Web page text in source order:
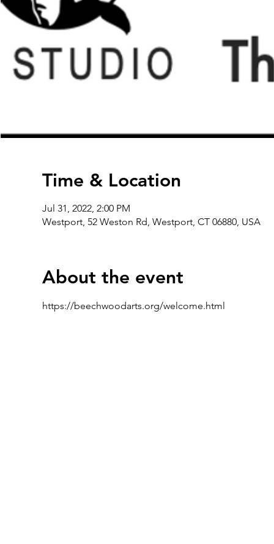
Time & Location
Jul 31, 2022, 2:00 PM
Westport, 52 Weston Rd, Westport, CT 06880, USA
About the event
https://beechwoodarts.org/welcome.html